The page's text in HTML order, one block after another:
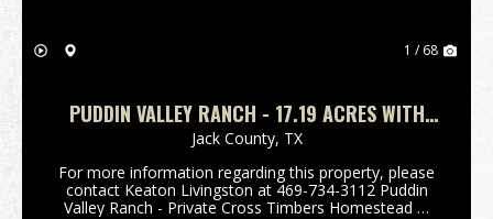
1 / 68
PUDDIN VALLEY RANCH - 17.19 ACRES WITH
HOME IN JACK COUNTY
Jack County, TX
For more information regarding this property, please
contact Keaton Livingston at 469-734-3112 Puddin
Valley Ranch - Private Cross Timbers Homestead &